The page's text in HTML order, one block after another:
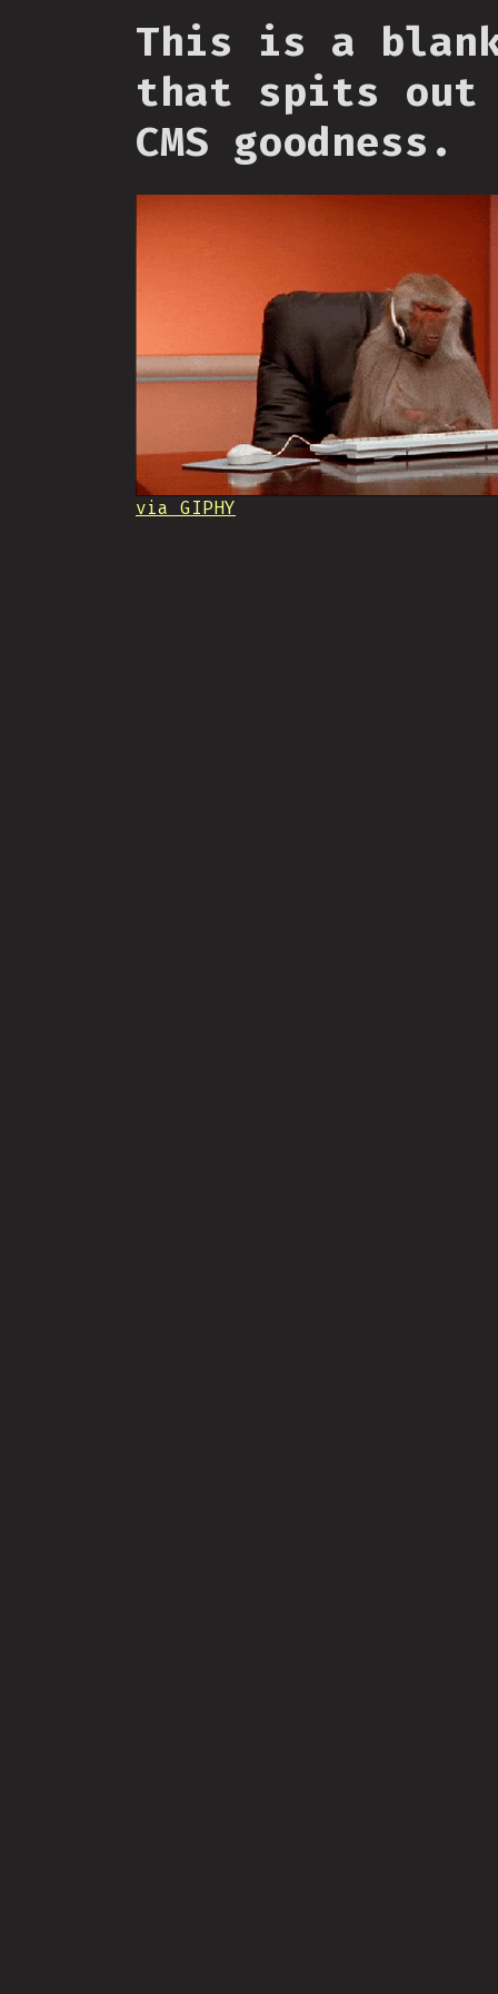
This is a
that spits out
CMS goodness.
via GIPHY